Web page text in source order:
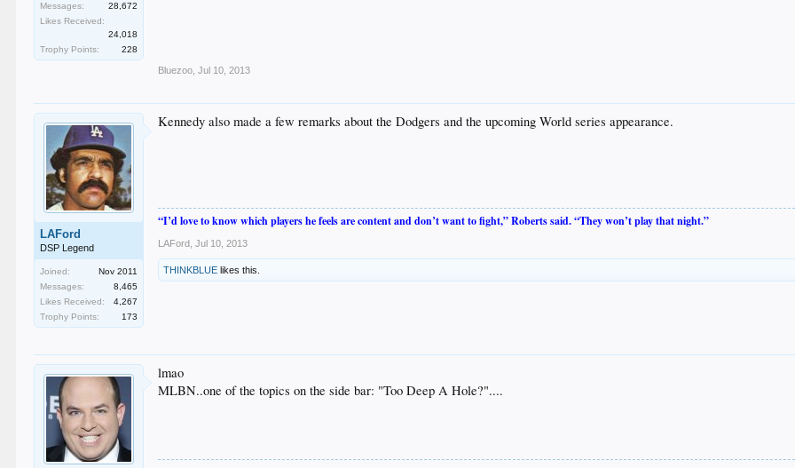
Messages:
28,672
Likes Received:
24,018
Trophy Points:
228
Bluezoo Jul 10, 2013
LAFord
DSP Legend
Joined:
Nov 2011
Messages:
8,465
Likes Received:
4,267
Trophy Points:
173
Kennedy also made a few remarks about the Dodgers and the upcoming World series appearance.
“I’d love to know which players he feels are content and don’t want to fight,” Roberts said. “They won’t play that night.”
LAFord Jul 10, 2013
THINKBLUE likes this.
lmao
MLBN..one of the topics on the side bar: "Too Deep A Hole?"....